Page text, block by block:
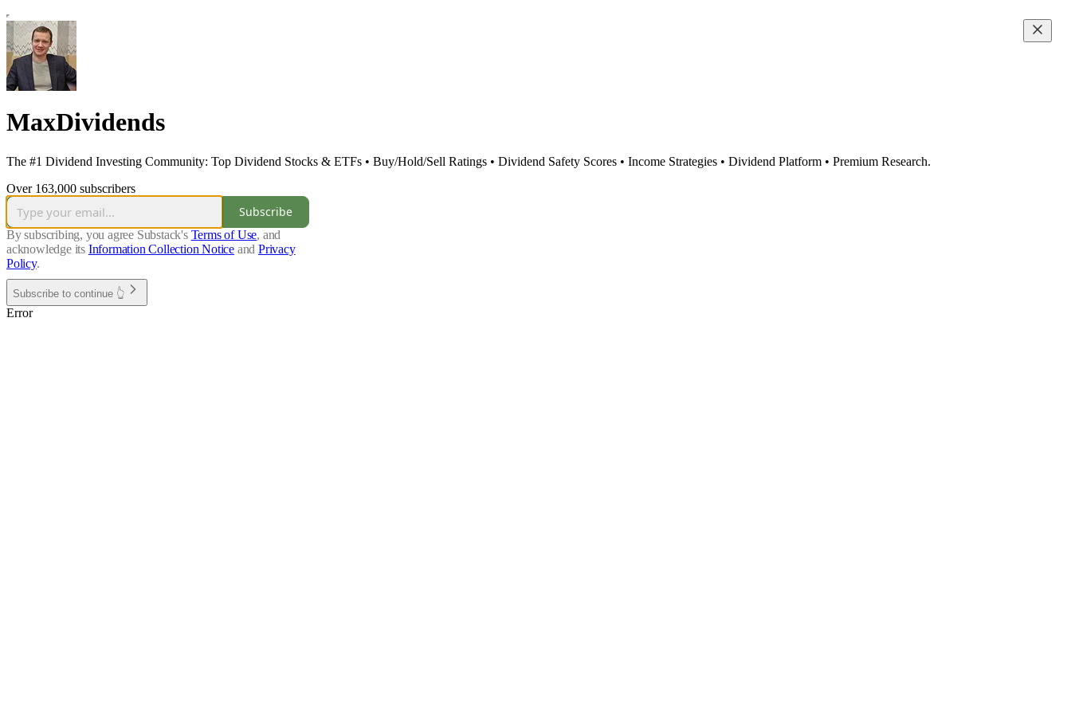
MaxDividends
The #1 Dividend Investing Community: Top Dividend Stocks & ETFs • Buy/Hold/Sell Ratings • Dividend Safety Scores • Income Strategies • Dividend Platform • Premium Research.
Over 163,000 subscribers
Subscribe
By subscribing, you agree Substack's Terms of Use, and
acknowledge its Information Collection Notice and Privacy
Policy.
Subscribe to continue 👆
Error